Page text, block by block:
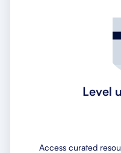
Level
Access curated